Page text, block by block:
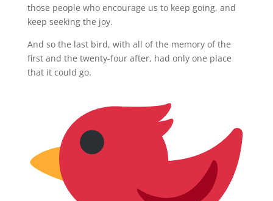
those people who encourage us to keep going, and
keep seeking the joy.
And so the last bird, with all of the memory of the
first and the twenty-four after, had only one place
that it could go.